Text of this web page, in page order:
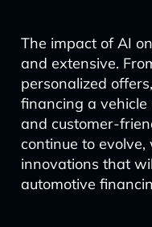
The impact of AI
and extensive.
personalized
financing a vehicle
and customer-
continue to
innovations that
automotive